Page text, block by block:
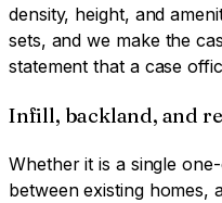
density, height, and
sets, and we make the
statement that a case
Infill, backland, and
Whether it is a single
between existing homes,